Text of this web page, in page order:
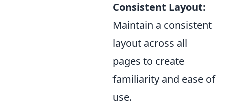
Consistent Layout:
Maintain a consistent
layout across all
pages to create
familiarity and ease of
use.